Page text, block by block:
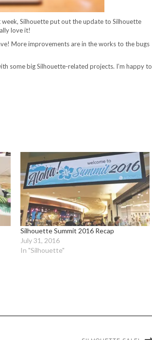
week, Silhouette put out the update to Silhouette
love it!
More improvements are in the works to the bugs
some big Silhouette-related projects. I’m happy to
Silhouette Summit 2016 Recap
July 31, 2016
In "Silhouette"